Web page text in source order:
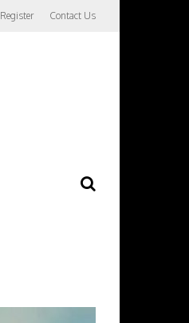
Register Contact Us